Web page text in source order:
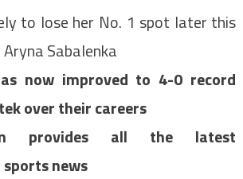
to lose her No. 1 spot later this
Sabalenka
now improved to 4-0 record
over their careers
provides all the latest
news